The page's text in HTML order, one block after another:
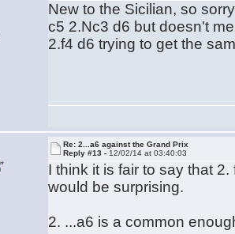
New to the Sicilian, so
c5 2.Nc3 d6 but doesn't
2.f4 d6 trying to get the
Re: 2...a6 against the Grand Prix
Reply #13 - 12/02/14 at 03:40:03
I think it is fair to say that
would be surprising.
2. ...a6 is a common